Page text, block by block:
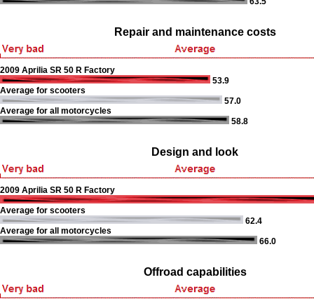
Repair and maintenance costs
2009 Aprilia SR 50 R Factory
53.9
Average for scooters
57.0
Average for all motorcycles
58.8
Design and look
2009 Aprilia SR 50 R Factory
Average for scooters
62.4
Average for all motorcycles
66.0
Offroad capabilities